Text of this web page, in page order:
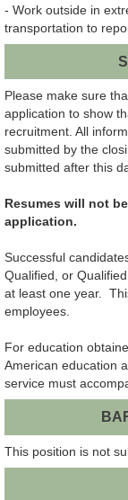
- Work outside in
transportation to
Please make sure
application to show
recruitment. All
submitted by the
submitted after this
Resumes will not
application.
Successful
Qualified, or
at least one year.
employees.
For education
American education
service must
This position is not